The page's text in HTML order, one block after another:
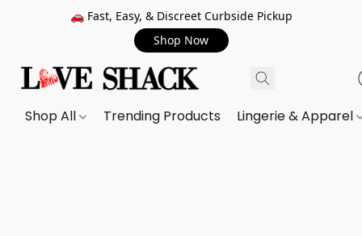
🚗 Fast, Easy, & Discreet Curbside Pickup
Shop Now
Shop All Trending Products Lingerie & Apparel